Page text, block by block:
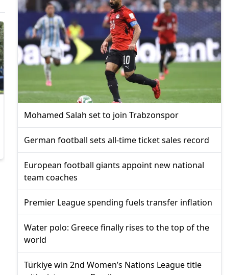
Mohamed Salah set to join Trabzonspor
German football sets all-time ticket sales record
European football giants appoint new national
team coaches
Premier League spending fuels transfer inflation
Water polo: Greece finally rises to the top of the
world
Türkiye win 2nd Women’s Nations League title